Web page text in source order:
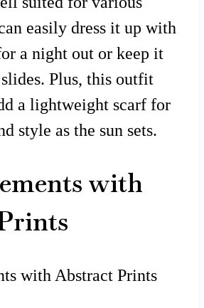
easily dress it up with
a night out or keep it
Plus, this outfit
a lightweight scarf for
style as the sun sets.
with